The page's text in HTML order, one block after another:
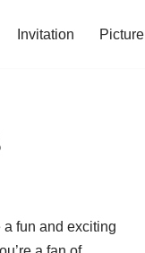
Invitation Picture
fun and exciting